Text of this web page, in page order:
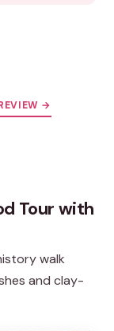
→
Tour with
walk
and clay-